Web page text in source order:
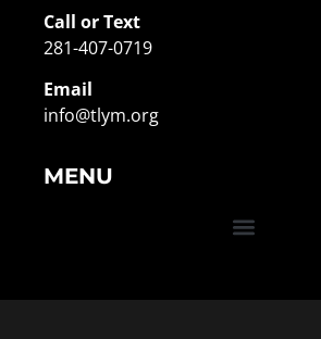
Call or Text
281-407-0719
Email
info@tlym.org
MENU